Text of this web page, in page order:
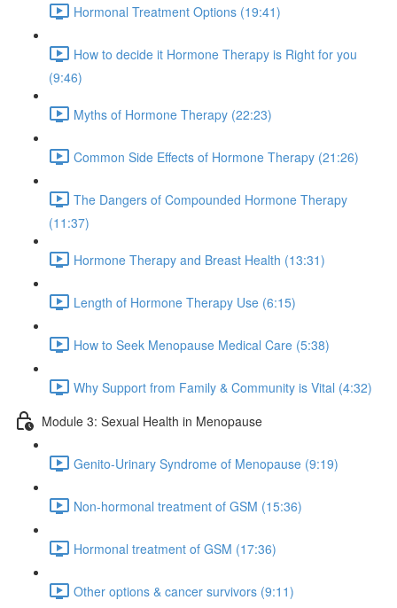
Hormonal Treatment Options (19:41)
How to decide it Hormone Therapy is Right for you
(9:46)
Myths of Hormone Therapy (22:23)
Common Side Effects of Hormone Therapy (21:26)
The Dangers of Compounded Hormone Therapy
(11:37)
Hormone Therapy and Breast Health (13:31)
Length of Hormone Therapy Use (6:15)
How to Seek Menopause Medical Care (5:38)
Why Support from Family & Community is Vital (4:32)
Module 3: Sexual Health in Menopause
Genito-Urinary Syndrome of Menopause (9:19)
Non-hormonal treatment of GSM (15:36)
Hormonal treatment of GSM (17:36)
Other options & cancer survivors (9:11)